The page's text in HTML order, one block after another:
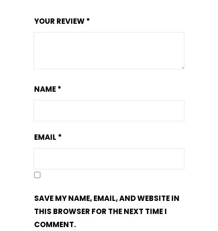
YOUR REVIEW*
NAME*
EMAIL *
SAVE MY NAME, EMAIL, AND WEBSITE IN
THIS BROWSER FOR THE NEXT TIME I
COMMENT.